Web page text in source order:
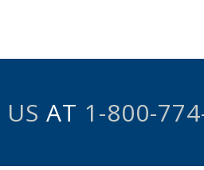
AT 1-800-